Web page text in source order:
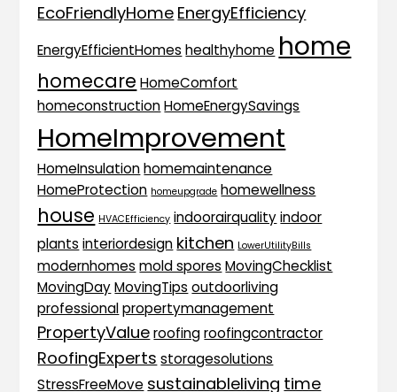
EcoFriendlyHome EnergyEfficiency
EnergyEfficientHomes healthyhome home
homecare HomeComfort
homeconstruction HomeEnergySavings
HomeImprovement
HomeInsulation homemaintenance
HomeProtection homeupgrade homewellness
house HVACEfficiency indoorairquality indoor
plants interiordesign kitchen LowerUtilityBills
modernhomes mold spores MovingChecklist
MovingDay MovingTips outdoorliving
professional propertymanagement
PropertyValue roofing roofingcontractor
RoofingExperts storagesolutions
StressFreeMove sustainableliving time